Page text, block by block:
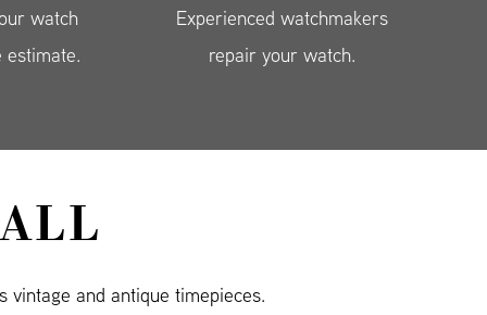
watch
estimate.
Experienced watchmakers
repair your watch.
vintage and antique timepieces.